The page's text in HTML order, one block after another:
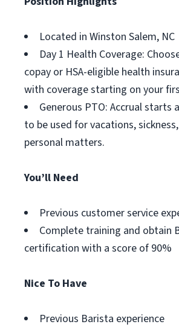
Located in Winston Salem, NC
Day 1 Health Coverage:
copay or HSA-eligible health
with coverage starting on your
Generous PTO: Accrual starts
to be used for vacations,
personal matters.
You’ll Need
Previous customer service
Complete training and obtain
certification with a score of 90%
Nice To Have
Previous Barista experience